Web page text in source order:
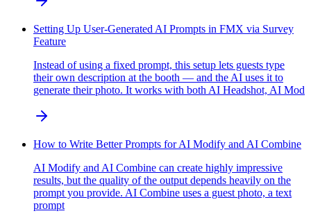
Setting Up User-Generated AI Prompts in FMX via Survey
Feature
Instead of using a fixed prompt, this setup lets guests type
their own description at the booth — and the AI uses it to
generate their photo. It works with both AI Headshot, AI Mod
How to Write Better Prompts for AI Modify and AI Combine
AI Modify and AI Combine can create highly impressive
results, but the quality of the output depends heavily on the
prompt you provide. AI Combine uses a guest photo, a text
prompt